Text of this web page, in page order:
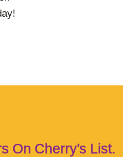
On Cherry's List.